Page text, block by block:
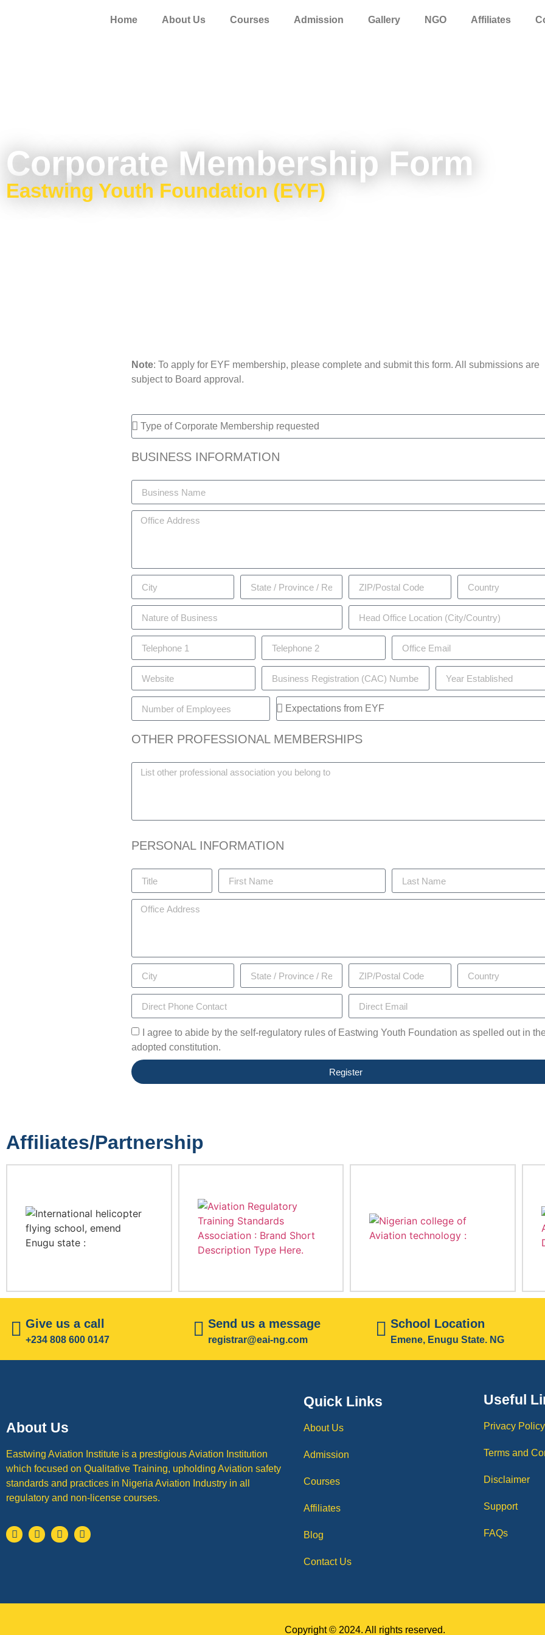
Home About Us Courses Admission Gallery NGO Affiliates
Corporate Membership Form
Eastwing Youth Foundation (EYF)
Note: To apply for EYF membership, please complete and submit this form. All submissions are
subject to Board approval.
BUSINESS INFORMATION
OTHER PROFESSIONAL MEMBERSHIPS
PERSONAL INFORMATION
I agree to abide by the self-regulatory rules of Eastwing Youth Foundation as spelled out in
adopted constitution.
Register
Affiliates/Partnership
Give us a call
+234 808 600 0147
Send us a message
registrar@eai-ng.com
School Location
Emene, Enugu State. NG
About Us
Eastwing Aviation Institute is a prestigious Aviation Institution
which focused on Qualitative Training, upholding Aviation safety
standards and practices in Nigeria Aviation Industry in all
regulatory and non-license courses.
Quick Links
About Us
Admission
Courses
Affiliates
Blog
Contact Us
Useful
Privacy Policy
Terms and
Disclaimer
Support
FAQs
Copyright © 2024. All rights reserved.